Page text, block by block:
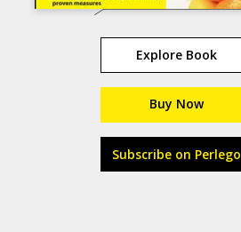
Explore Book
Buy Now
Subscribe on Perlego